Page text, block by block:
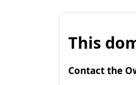
This
Contact the